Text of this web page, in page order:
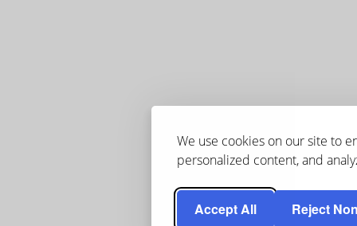
We use cookies on our site to
personalized content, and
Accept All Reject